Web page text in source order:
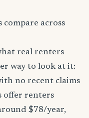
across
real renters
way to look at it:
no recent claims
offer renters
$78/year,